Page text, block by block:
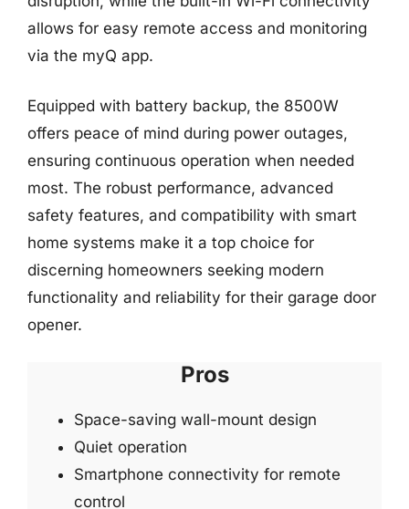
allows for easy remote access and monitoring
via the myQ app.
Equipped with battery backup, the 8500W
offers peace of mind during power outages,
ensuring continuous operation when needed
most. The robust performance, advanced
safety features, and compatibility with smart
home systems make it a top choice for
discerning homeowners seeking modern
functionality and reliability for their garage door
opener.
Pros
Space-saving wall-mount design
Quiet operation
Smartphone connectivity for remote
control